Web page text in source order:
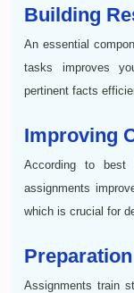
Building
An essential
tasks improves
pertinent facts
Improving
According to best
assignments
which is crucial for
Assignments train